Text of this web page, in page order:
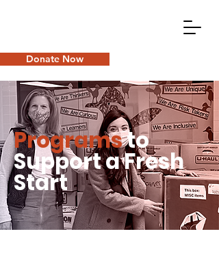
Donate Now
Programsto
Support a Fresh
Start